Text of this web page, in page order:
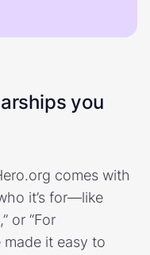
you
comes with
it’s for—like
or “For
made it easy to